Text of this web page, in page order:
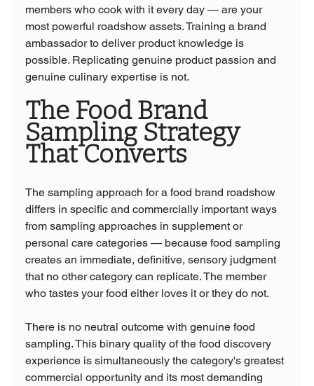
members who cook with it every day — are your
most powerful roadshow assets. Training a brand
ambassador to deliver product knowledge is
possible. Replicating genuine product passion and
genuine culinary expertise is not.
The Food Brand
Sampling Strategy
That Converts
The sampling approach for a food brand roadshow
differs in specific and commercially important ways
from sampling approaches in supplement or
personal care categories — because food sampling
creates an immediate, definitive, sensory judgment
that no other category can replicate. The member
who tastes your food either loves it or they do not.
There is no neutral outcome with genuine food
sampling. This binary quality of the food discovery
experience is simultaneously the category's greatest
commercial opportunity and its most demanding